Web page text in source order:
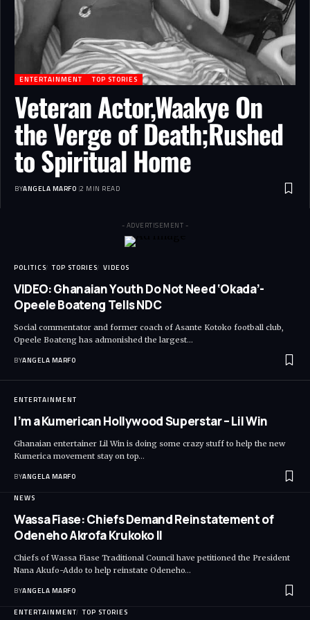
ENTERTAINMENT TOP STORIES
Veteran Actor,Waakye On
the Verge of Death;Rushed
to Spiritual Home
BYANGELA MARFO 2 MIN READ
- ADVERTISEMENT -
POLITICS TOP STORIES VIDEOS
VIDEO: Ghanaian Youth Do Not Need ‘Okada’-
Opeele Boateng Tells NDC
Social commentator and former coach of Asante Kotoko football club,
Opeele Boateng has admonished the largest…
BYANGELA MARFO
ENTERTAINMENT
I’m a Kumerican Hollywood Superstar – Lil Win
Ghanaian entertainer Lil Win is doing some crazy stuff to help the new
Kumerica movement stay on top…
BYANGELA MARFO
NEWS
Wassa Fiase: Chiefs Demand Reinstatement of
Odeneho Akrofa Krukoko II
Chiefs of Wassa Fiase Traditional Council have petitioned the President
Nana Akufo-Addo to help reinstate Odeneho…
BYANGELA MARFO
ENTERTAINMENT TOP STORIES